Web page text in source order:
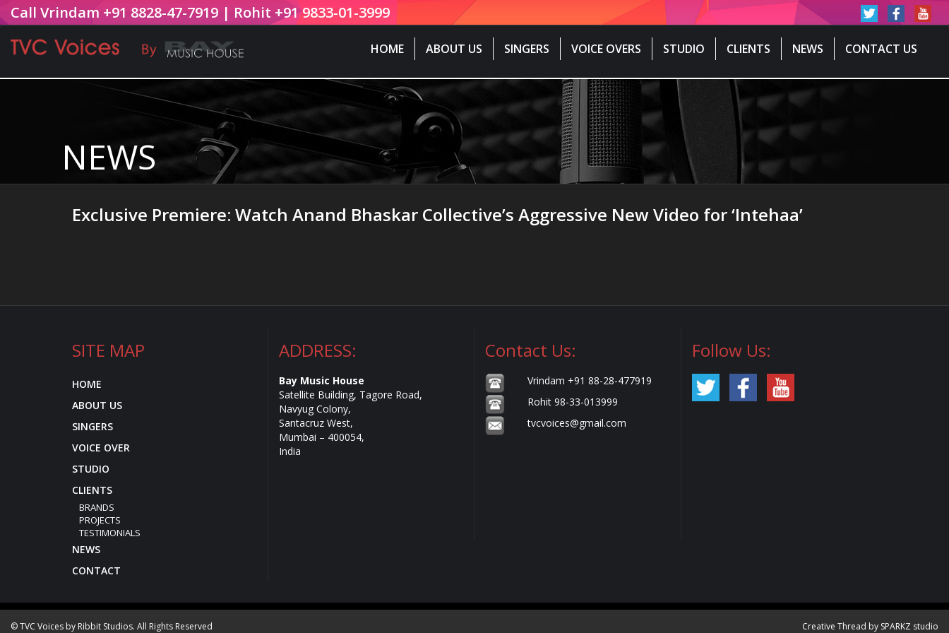
Call Vrindam +91 8828-47-7919 | Rohit +91 9833-01-3999
HOME ABOUT US SINGERS VOICE OVERS STUDIO CLIENTS NEWS CONTACT US
NEWS
Exclusive Premiere: Watch Anand Bhaskar Collective’s Aggressive New Video for ‘Intehaa’
SITE MAP
HOME
ABOUT US
SINGERS
VOICE OVER
STUDIO
CLIENTS
BRANDS
PROJECTS
TESTIMONIALS
NEWS
CONTACT
ADDRESS:
Bay Music House
Satellite Building, Tagore Road,
Navyug Colony,
Santacruz West,
Mumbai – 400054,
India
Contact Us:
Vrindam +91 88-28-477919
Rohit 98-33-013999
tvcvoices@gmail.com
Follow Us:
© TVC Voices by Ribbit Studios. All Rights Reserved Creative Thread by SPARKZ studio